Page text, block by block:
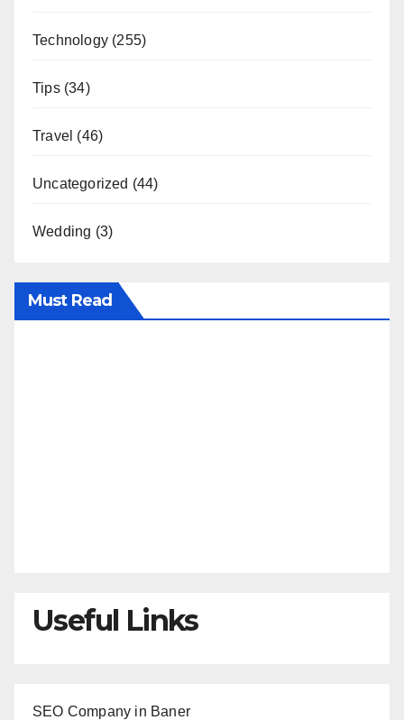
Technology (255)
Tips(34)
Travel (46)
Uncategorized (44)
Wedding (3)
Must Read
Useful Links
SEO Company in Baner